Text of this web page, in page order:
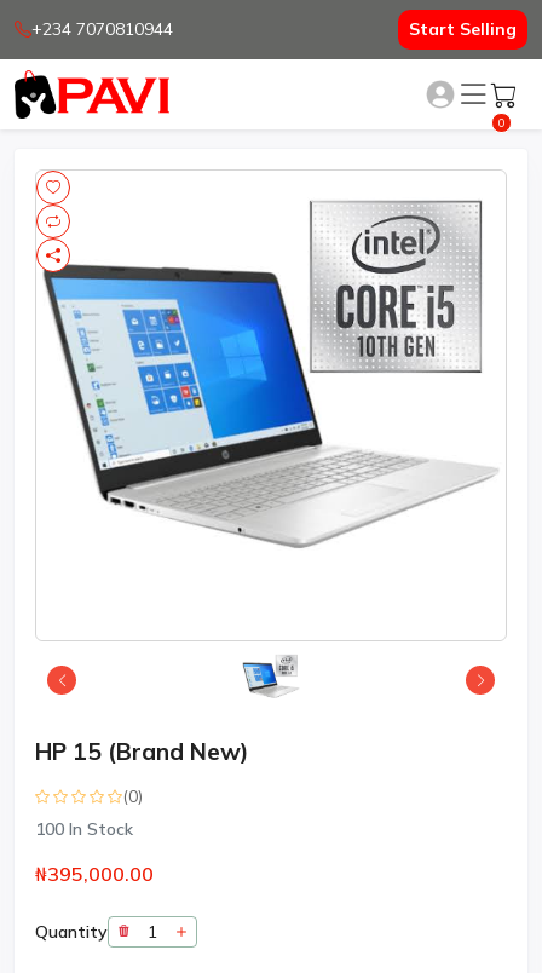
+234 7070810944 Start Selling
0
HP 15 (Brand New)
(0)
100 In Stock
₦395,000.00
Quantity